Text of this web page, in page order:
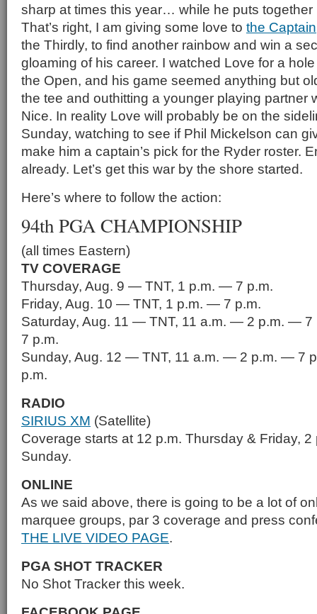
sharp at times this year… while he puts together
That’s right, I am giving some love to the Captain
the Thirdly, to find another rainbow and win a
gloaming of his career. I watched Love for a
the Open, and his game seemed anything but
the tee and outhitting a younger playing partner
Nice. In reality Love will probably be on the
Sunday, watching to see if Phil Mickelson can
make him a captain’s pick for the Ryder roster.
already. Let’s get this war by the shore started.
Here’s where to follow the action:
94th PGA CHAMPIONSHIP
(all times Eastern)
TV COVERAGE
Thursday, Aug. 9 — TNT, 1 p.m. — 7 p.m.
Friday, Aug. 10 — TNT, 1 p.m. — 7 p.m.
Saturday, Aug. 11 — TNT, 11 a.m. — 2 p.m. —
7 p.m.
Sunday, Aug. 12 — TNT, 11 a.m. — 2 p.m. — 7
p.m.
RADIO
SIRIUS XM (Satellite)
Coverage starts at 12 p.m. Thursday & Friday,
Sunday.
ONLINE
As we said above, there is going to be a lot of
marquee groups, par 3 coverage and press
THE LIVE VIDEO PAGE.
PGA SHOT TRACKER
No Shot Tracker this week.